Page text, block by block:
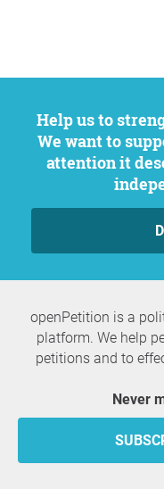
Help us to strengthen citizen participation.
We want to
attention it
openPetition is a
platform. We help
petitions and to
Never